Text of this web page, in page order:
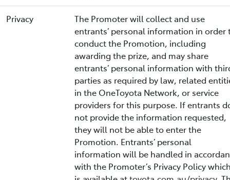
Privacy
The Promoter will collect and use
entrants’ personal information in order
conduct the Promotion, including
awarding the prize, and may share
entrants’ personal information with
parties as required by law, related
in the OneToyota Network, or service
providers for this purpose. If entrants
not provide the information requested,
they will not be able to enter the
Promotion. Entrants’ personal
information will be handled in
with the Promoter’s Privacy Policy